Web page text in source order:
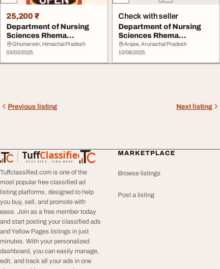
25,200 ₹
Department of Nursing
Sciences Rhema
University Nigeria Aba ...
Ghumarwin, Himachal Pradesh
03/03/2025
Check with seller
Department of Nursing
Sciences Rhema
University Nigeria Aba ...
Anjaw, Arunachal Pradesh
10/08/2025
Previous listing Next listing
TuffClassified
POST FREE. FIND MORE.
TuffClassified
Tuffclassified.com is one of the
most popular free classified ad
listing platforms, designed to help
you buy, sell, and promote with
ease. Join as a free member today
and start posting your classified ads
and Yellow Pages listings in just
minutes. With your personalized
dashboard, you can easily manage,
edit, and track all your ads in one
MARKETPLACE
Browse listings
Post a listing